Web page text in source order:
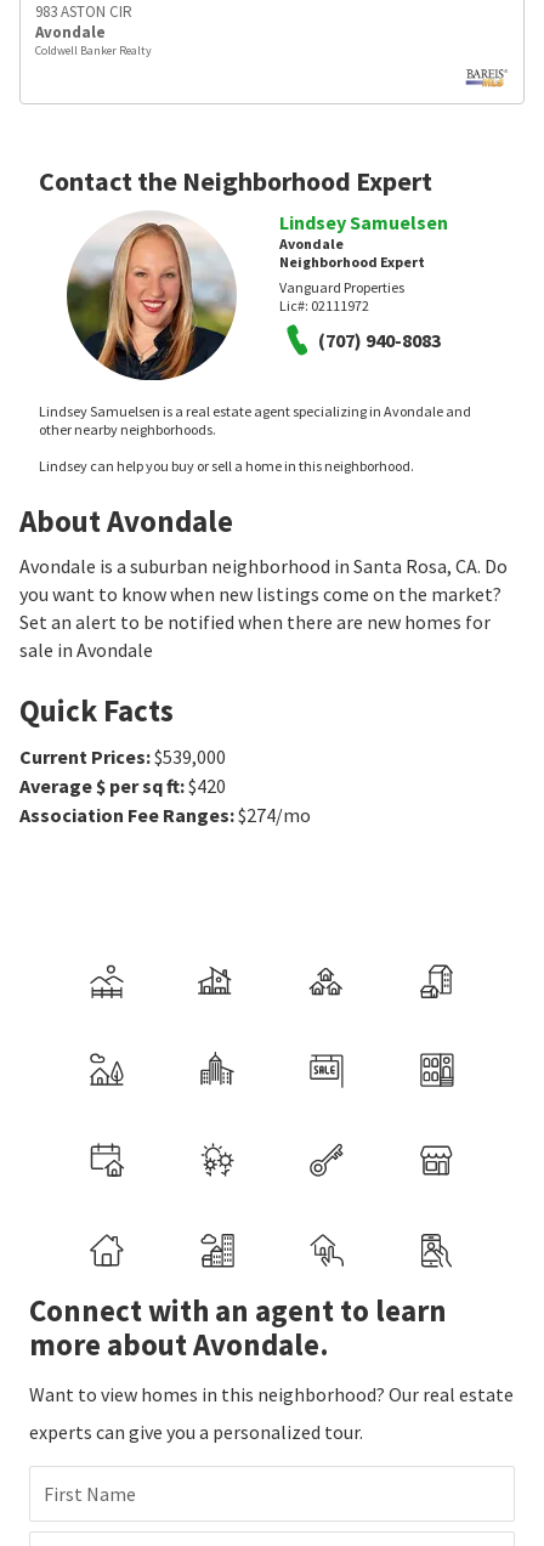
983 ASTON CIR
Avondale
Coldwell Banker Realty
Contact the Neighborhood Expert
Lindsey Samuelsen
Avondale
Neighborhood Expert
Vanguard Properties
Lic#: 02111972
(707) 940-8083
Lindsey Samuelsen is a real estate agent specializing in Avondale and
other nearby neighborhoods.
Lindsey can help you buy or sell a home in this neighborhood.
About Avondale
Avondale is a suburban neighborhood in Santa Rosa, CA. Do
you want to know when new listings come on the market?
Set an alert to be notified when there are new homes for
sale in Avondale
Quick Facts
Current Prices:$539,000
Average $ per sq ft:$420
Association Fee Ranges:$274/mo
Connect with an agent to learn
more about Avondale.
Want to view homes in this neighborhood? Our real estate
experts can give you a personalized tour.
First Name